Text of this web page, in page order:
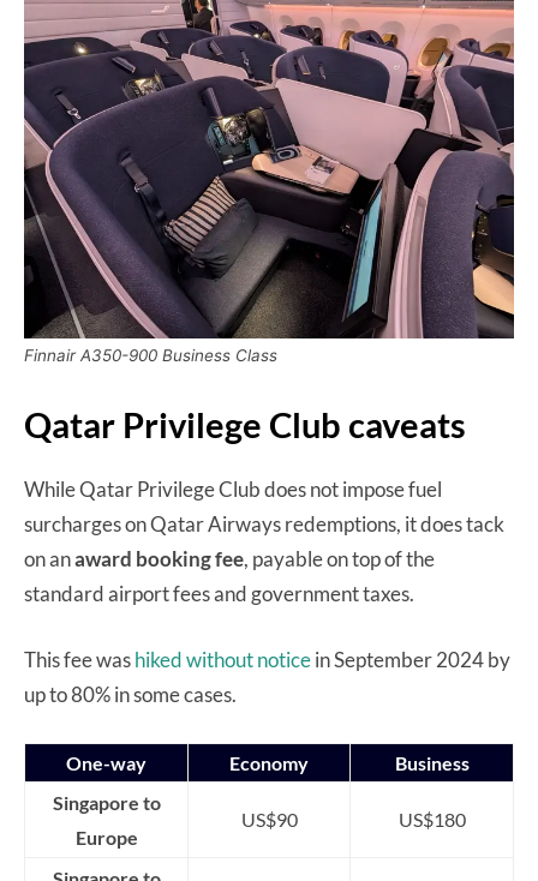
Finnair A350-900 Business Class
Qatar Privilege Club caveats
While Qatar Privilege Club does not impose fuel
surcharges on Qatar Airways redemptions, it does tack
on anaward booking fee, payable on top of the
standard airport fees and government taxes.
This fee washiked without noticein September 2024 by
up to 80% in some cases.
One-way Economy
Business
Singapore to
Europe
US$90 US$180